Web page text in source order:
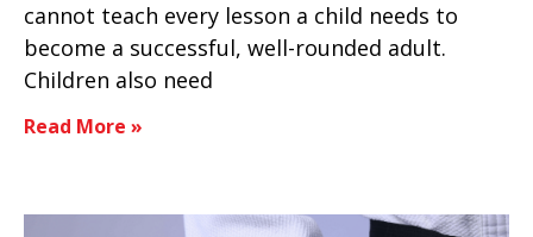
cannot teach every lesson a child needs to
become a successful, well-rounded adult.
Children also need
Read More »